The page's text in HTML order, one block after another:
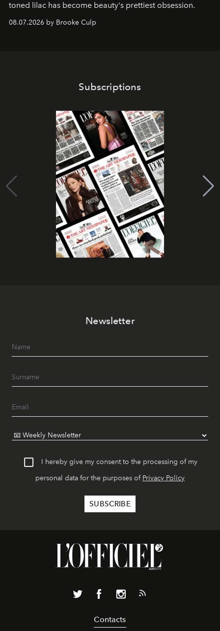
toned lilac has become beauty's prettiest obsession.
08.07.2026 by Brooke Culp
Subscriptions
Newsletter
I hereby give my consent to the processing of my
personal data for the purposes of Privacy Policy
Contacts